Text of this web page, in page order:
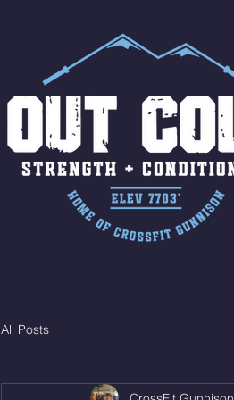
All Posts